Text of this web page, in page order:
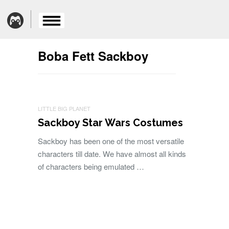
Boba Fett Sackboy
LITTLE BIG PLANET
Sackboy Star Wars Costumes
Sackboy has been one of the most versatile
characters till date. We have almost all kinds
of characters being emulated …